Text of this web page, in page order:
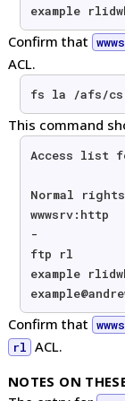
example
Confirm that
ACL.
fs la /afs/
This command
Access list
Normal
wwwsrv:http
-
ftp rl
example
Confirm that
rl ACL.
NOTES ON